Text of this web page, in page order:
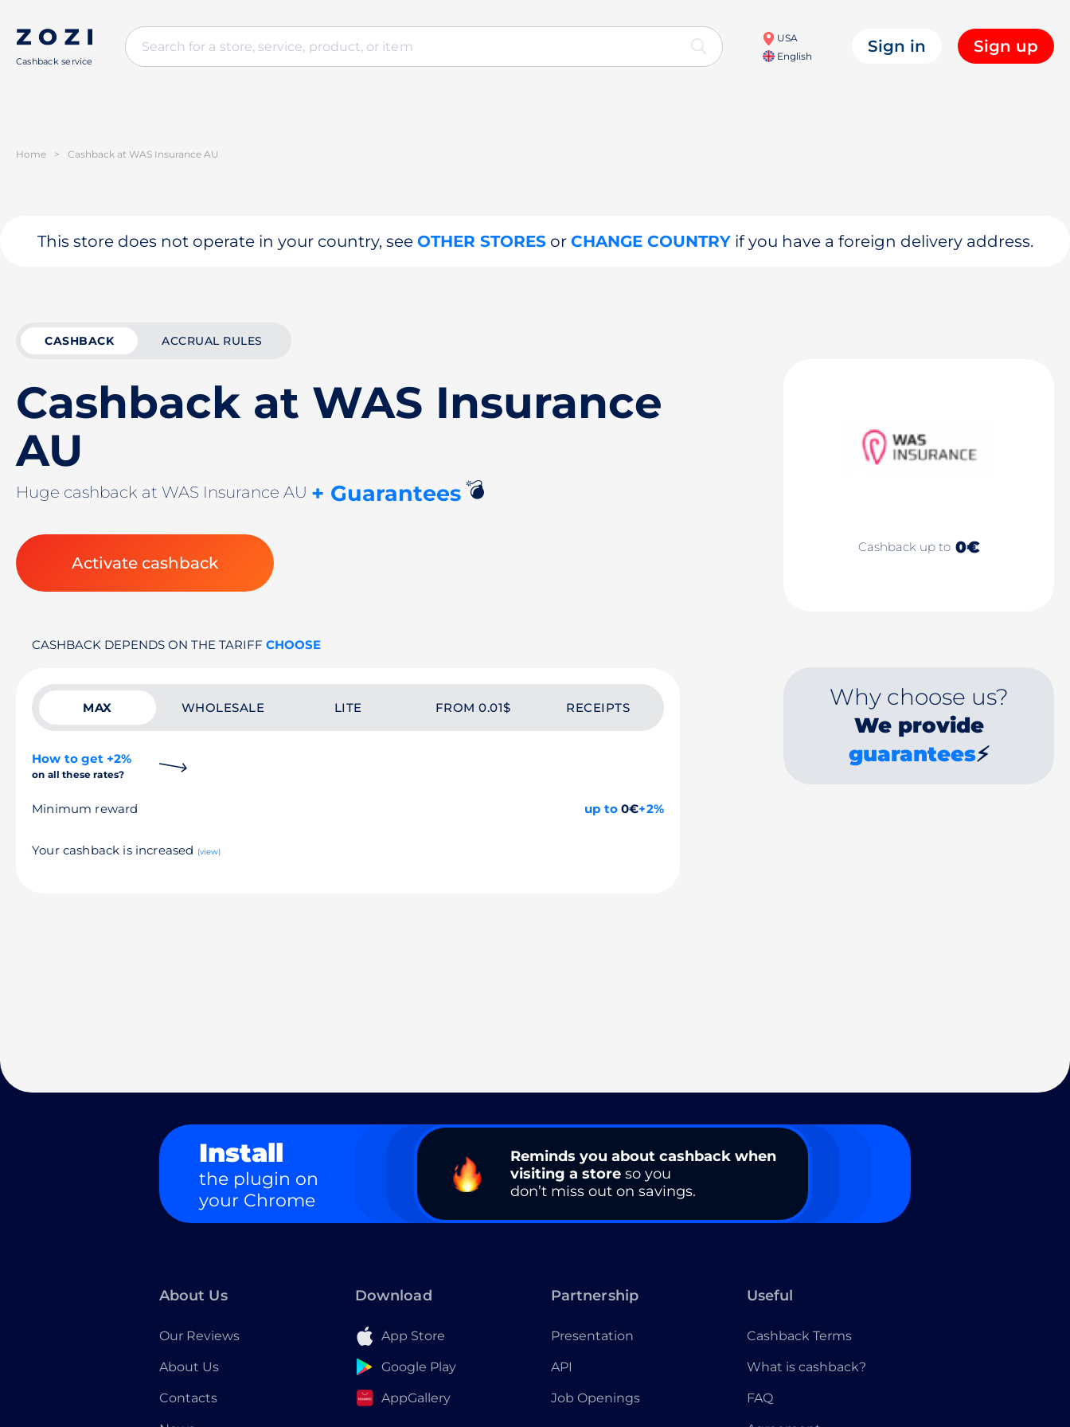
Cashback service
USA
English
Sign in Sign up
Home > Cashback at WAS Insurance AU
This store does not operate in your country, see OTHER STORESor CHANGE COUNTRYif you have a foreign delivery address.
CASHBACK ACCRUAL RULES
Cashback at WAS Insurance
AU
Huge cashback at WAS Insurance AU + Guarantees💣
Activate cashback
Cashback up to 0€
CASHBACK DEPENDS ON THE TARIFF CHOOSE
MAX WHOLESALE LITE FROM 0.01$ RECEIPTS
How to get +2%
on all these rates?
Minimum reward up to0€+2%
Your cashback is increased (view)
Why choose us?
We provide
guarantees⚡
Install
the plugin on
your Chrome
Reminds you about cashback when
visiting a store so you
don’t miss out on savings.
About Us
Our Reviews
About Us
Contacts
Download
App Store
Google Play
AppGallery
Partnership
Presentation
API
Job Openings
Useful
Cashback Terms
What is cashback?
FAQ